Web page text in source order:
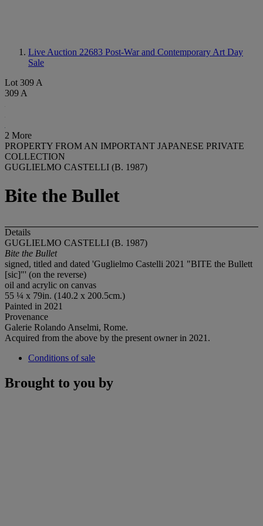
Live Auction 22683 Post-War and Contemporary Art Day
Sale
Lot 309 A
309 A
2 More
PROPERTY FROM AN IMPORTANT JAPANESE PRIVATE
COLLECTION
GUGLIELMO CASTELLI (B. 1987)
Bite the Bullet
Details
GUGLIELMO CASTELLI (B. 1987)
Bite the Bullet
signed, titled and dated 'Guglielmo Castelli 2021 "BITE the Bullett
[sic]"' (on the reverse)
oil and acrylic on canvas
55 ¼ x 79in. (140.2 x 200.5cm.)
Painted in 2021
Provenance
Galerie Rolando Anselmi, Rome.
Acquired from the above by the present owner in 2021.
Conditions of sale
Brought to you by